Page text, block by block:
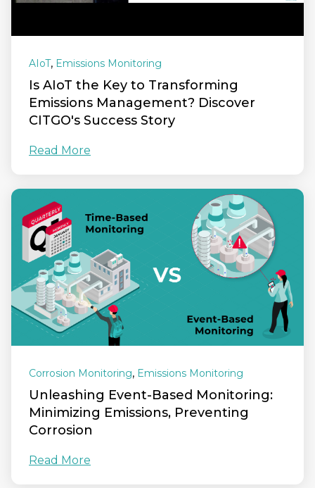
AIoT, Emissions Monitoring
Is AIoT the Key to Transforming
Emissions Management? Discover
CITGO's Success Story
Read More
Corrosion Monitoring, Emissions Monitoring
Unleashing Event-Based Monitoring:
Minimizing Emissions, Preventing
Corrosion
Read More